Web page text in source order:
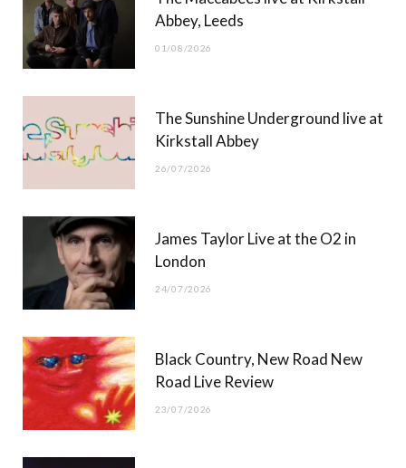
t
)
Abbey, Leeds
01/08/2026
The Sunshine Underground live at
Kirkstall Abbey
26/07/2026
James Taylor Live at the O2 in
London
24/07/2026
Black Country, New Road New
Road Live Review
23/07/2026